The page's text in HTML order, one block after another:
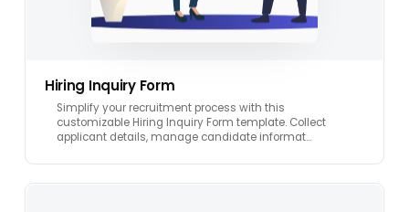
Hiring Inquiry Form
Simplify your recruitment process with this
customizable Hiring Inquiry Form template. Collect
applicant details, manage candidate informat…